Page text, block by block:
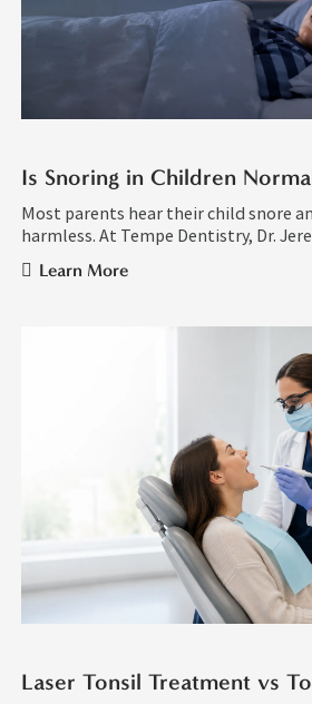
Most parents hear their child snore
harmless. At Tempe Dentistry, Dr.
Learn More